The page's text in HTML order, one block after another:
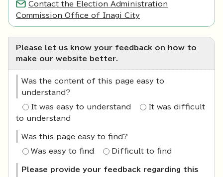
Contact the Election Administration
Commission Office of Inagi City
Please let us know your feedback on how to
make our website better.
Was the content of this page easy to
understand?
It was easy to understand
It was difficult
to understand
Was this page easy to find?
Was easy to find Difficult to find
Please provide your feedback regarding this